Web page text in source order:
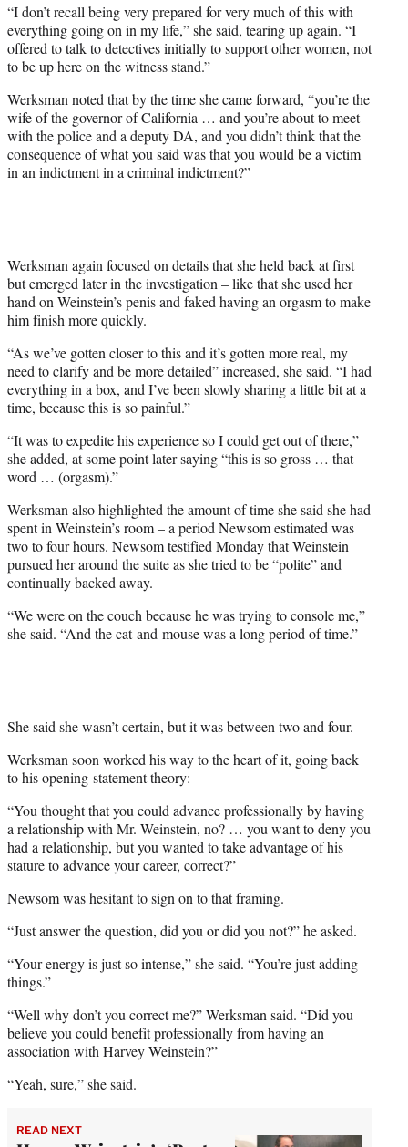
“I don’t recall being very prepared for very much of this with
everything going on in my life,” she said, tearing up again. “I
offered to talk to detectives initially to support other women, not
to be up here on the witness stand.”
Werksman noted that by the time she came forward, “you’re the
wife of the governor of California … and you’re about to meet
with the police and a deputy DA, and you didn’t think that the
consequence of what you said was that you would be a victim
in an indictment in a criminal indictment?”
Werksman again focused on details that she held back at first
but emerged later in the investigation – like that she used her
hand on Weinstein’s penis and faked having an orgasm to make
him finish more quickly.
“As we’ve gotten closer to this and it’s gotten more real, my
need to clarify and be more detailed” increased, she said. “I had
everything in a box, and I’ve been slowly sharing a little bit at a
time, because this is so painful.”
“It was to expedite his experience so I could get out of there,”
she added, at some point later saying “this is so gross … that
word … (orgasm).”
Werksman also highlighted the amount of time she said she had
spent in Weinstein’s room – a period Newsom estimated was
two to four hours. Newsomtestified Mondaythat Weinstein
pursued her around the suite as she tried to be “polite” and
continually backed away.
“We were on the couch because he was trying to console me,”
she said. “And the cat-and-mouse was a long period of time.”
She said she wasn’t certain, but it was between two and four.
Werksman soon worked his way to the heart of it, going back
to his opening-statement theory:
“You thought that you could advance professionally by having
a relationship with Mr. Weinstein, no? … you want to deny you
had a relationship, but you wanted to take advantage of his
stature to advance your career, correct?”
Newsom was hesitant to sign on to that framing.
“Just answer the question, did you or did you not?” he asked.
“Your energy is just so intense,” she said. “You’re just adding
things.”
“Well why don’t you correct me?” Werksman said. “Did you
believe you could benefit professionally from having an
association with Harvey Weinstein?”
“Yeah, sure,” she said.
READ NEXT